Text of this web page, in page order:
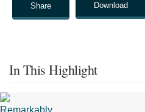
Share Download
In This Highlight